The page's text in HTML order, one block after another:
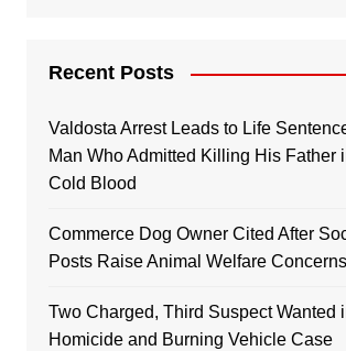
Recent Posts
Valdosta Arrest Leads to Life
Man Who Admitted Killing His Father
Cold Blood
Commerce Dog Owner Cited After
Posts Raise Animal Welfare Concerns
Two Charged, Third Suspect Wanted
Homicide and Burning Vehicle Case